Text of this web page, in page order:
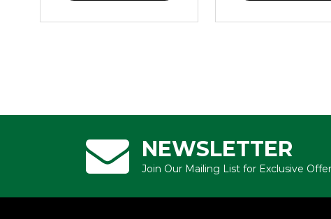
NEWSLETTER
Join Our Mailing List for Exclusive